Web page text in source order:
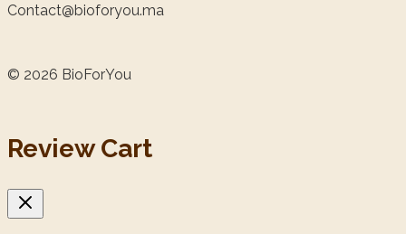
am.uoyrofoib
@tcatnoC
© 2026 BioForYou
Review Cart